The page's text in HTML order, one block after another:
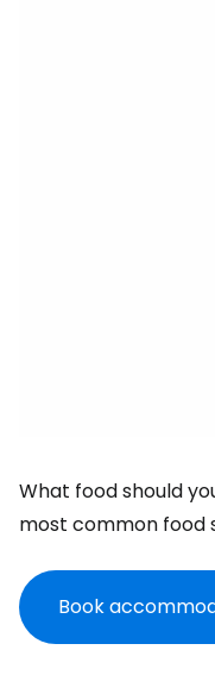
What food should
most common food
Book